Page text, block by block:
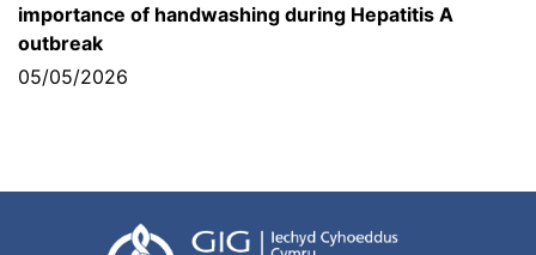
importance of handwashing during Hepatitis A
outbreak
05/05/2026